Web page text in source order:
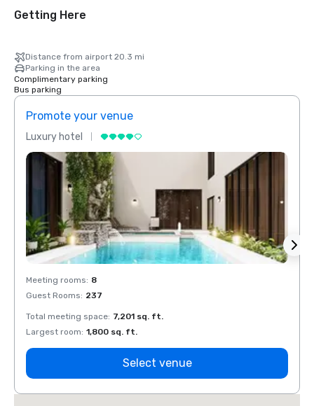
Getting Here
Distance from airport 20.3 mi
Parking in the area
Complimentary parking
Bus parking
Promote your venue
Luxury hotel
Meeting rooms: 8
Guest Rooms: 237
Total meeting space: 7,201 sq. ft.
Largest room: 1,800 sq. ft.
Select venue